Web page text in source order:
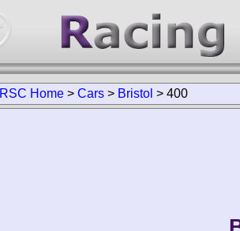
RSC Home > Cars > Bristol > 400